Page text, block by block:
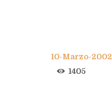
10-Marzo-2002
1405